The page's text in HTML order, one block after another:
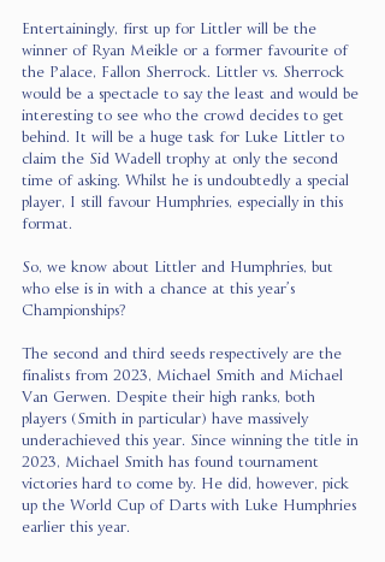
Entertainingly, first up for Littler will be the
winner of Ryan Meikle or a former favourite of
the Palace, Fallon Sherrock. Littler vs. Sherrock
would be a spectacle to say the least and would be
interesting to see who the crowd decides to get
behind. It will be a huge task for Luke Littler to
claim the Sid Wadell trophy at only the second
time of asking. Whilst he is undoubtedly a special
player, I still favour Humphries, especially in this
format.
So, we know about Littler and Humphries, but
who else is in with a chance at this year’s
Championships?
The second and third seeds respectively are the
finalists from 2023, Michael Smith and Michael
Van Gerwen. Despite their high ranks, both
players (Smith in particular) have massively
underachieved this year. Since winning the title in
2023, Michael Smith has found tournament
victories hard to come by. He did, however, pick
up the World Cup of Darts with Luke Humphries
earlier this year.